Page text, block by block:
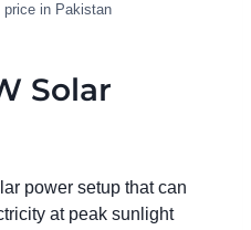
in Pakistan
Solar
power setup that can
at peak sunlight